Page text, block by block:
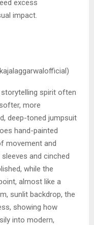
excess
impact.
storytelling spirit often
more
deep-toned jumpsuit
hand-painted
movement and
and cinched
while the
almost like a
sunlit backdrop, the
showing how
into modern,